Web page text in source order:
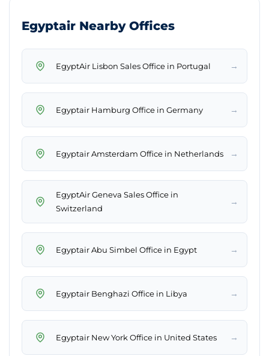
Egyptair Nearby Offices
EgyptAir Lisbon Sales Office in Portugal →
Egyptair Hamburg Office in Germany →
Egyptair Amsterdam Office in Netherlands →
EgyptAir Geneva Sales Office in
Switzerland
→
Egyptair Abu Simbel Office in Egypt →
Egyptair Benghazi Office in Libya →
Egyptair New York Office in United States →